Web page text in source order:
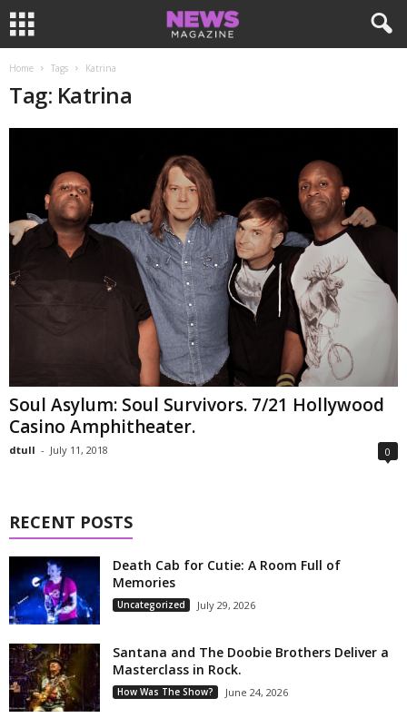
Home Tags Katrina
Tag: Katrina
Soul Asylum: Soul Survivors. 7/21 Hollywood
Casino Amphitheater.
dtull - July 11, 2018 0
RECENT POSTS
Death Cab for Cutie: A Room Full of
Memories
Uncategorized July 29, 2026
Santana and The Doobie Brothers Deliver a
Masterclass in Rock.
How Was The Show? June 24, 2026